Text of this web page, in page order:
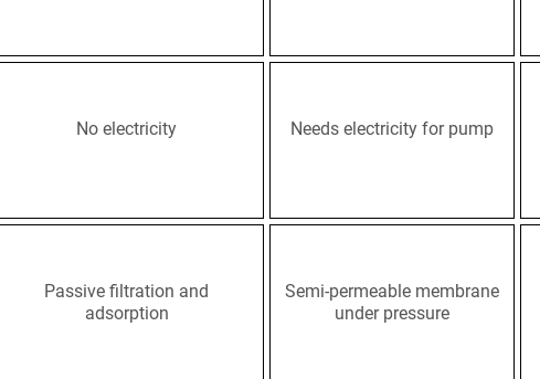
No electricity Needs electricity for pump
Passive filtration and
adsorption
Semi-permeable membrane
under pressure